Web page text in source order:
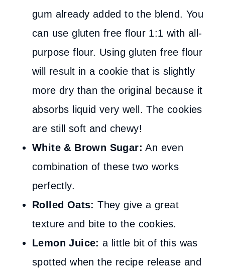
gum already added to the blend. You
can use gluten free flour 1:1 with all-
purpose flour. Using gluten free flour
will result in a cookie that is slightly
more dry than the original because it
absorbs liquid very well. The cookies
are still soft and chewy!
White & Brown Sugar: An even
combination of these two works
perfectly.
Rolled Oats: They give a great
texture and bite to the cookies.
Lemon Juice: a little bit of this was
spotted when the recipe release and